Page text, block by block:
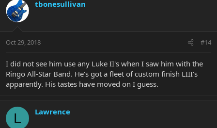
tbonesullivan
Oct 29, 2018 #14
I did not see him use any Luke II's when I saw him with the
Ringo All-Star Band. He's got a fleet of custom finish LIII's
apparently. His tastes have moved on I guess.
L Lawrence